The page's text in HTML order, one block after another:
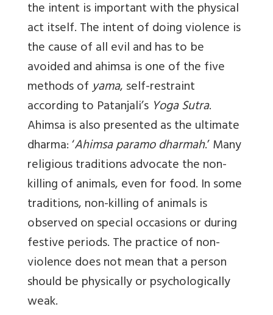
the intent is important with the physical
act itself. The intent of doing violence is
the cause of all evil and has to be
avoided and ahimsa is one of the five
methods ofyama, self-restraint
according to Patanjali’s Yoga Sutra.
Ahimsa is also presented as the ultimate
dharma: ‘Ahimsa paramo dharmah.’ Many
religious traditions advocate the non-
killing of animals, even for food. In some
traditions, non-killing of animals is
observed on special occasions or during
festive periods. The practice of non-
violence does not mean that a person
should be physically or psychologically
weak.